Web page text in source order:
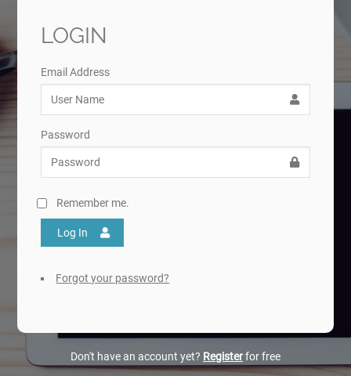
LOGIN
Email Address
Password
Remember me.
Log In
Forgot your password?
Don't have an account yet? Registerfor free